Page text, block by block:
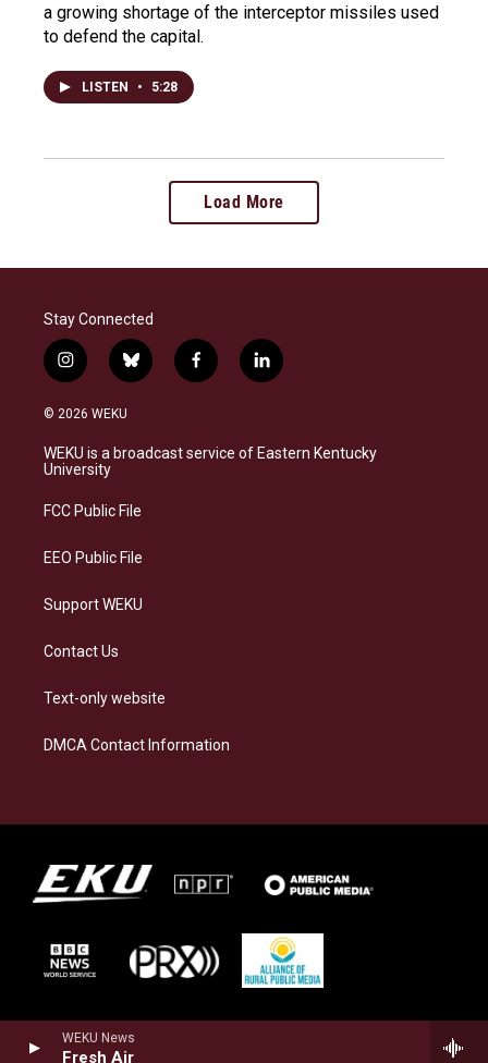
WEKU News
Fresh Air
a growing shortage of the interceptor missiles used
to defend the capital.
LISTEN • 5:28
Load More
Stay Connected
i
n
s
a
g
a
b
l
s
k
f
a
b
o
l
i
e
d
© 2026 WEKU
WEKU is a broadcast service of Eastern Kentucky
University
FCC Public File
EEO Public File
Support WEKU
Contact Us
Text-only website
DMCA Contact Information